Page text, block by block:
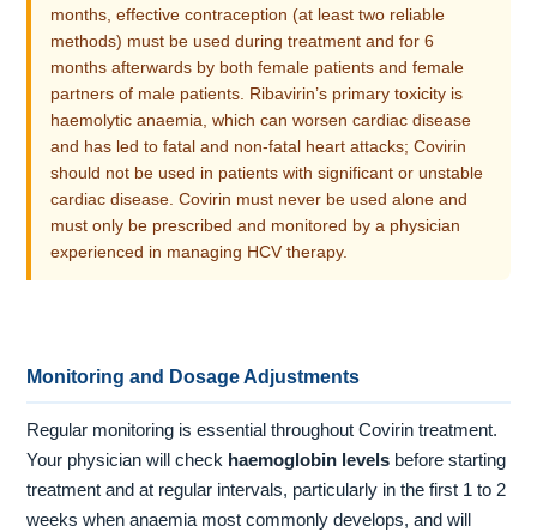
months, effective contraception (at least two reliable
methods) must be used during treatment and for 6
months afterwards by both female patients and female
partners of male patients. Ribavirin’s primary toxicity is
haemolytic anaemia, which can worsen cardiac disease
and has led to fatal and non-fatal heart attacks; Covirin
should not be used in patients with significant or unstable
cardiac disease. Covirin must never be used alone and
must only be prescribed and monitored by a physician
experienced in managing HCV therapy.
Monitoring and Dosage Adjustments
Regular monitoring is essential throughout Covirin treatment.
Your physician will check haemoglobin levels before starting
treatment and at regular intervals, particularly in the first 1 to 2
weeks when anaemia most commonly develops, and will